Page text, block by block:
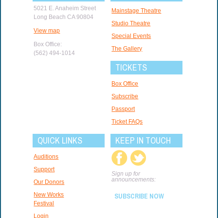
5021 E. Anaheim Street
Long Beach CA 90804
View map
Box Office:
(562) 494-1014
Mainstage Theatre
Studio Theatre
Special Events
The Gallery
TICKETS
Box Office
Subscribe
Passport
Ticket FAQs
QUICK LINKS
Auditions
Support
Our Donors
New Works
Festival
Login
KEEP IN TOUCH
Sign up for
announcements:
SUBSCRIBE NOW